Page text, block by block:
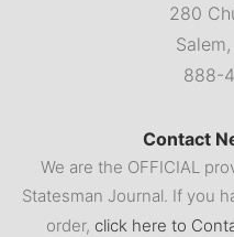
280
888-
Contact
We are the OFFICIAL
Statesman Journal. If you
order, click here to